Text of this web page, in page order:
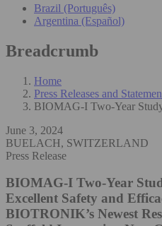
Brazil (Português)
Argentina (Español)
Breadcrumb
Home
Press Releases and
BIOMAG-I Two-Year
June 3, 2024
BUELACH, SWITZERLAND
Press Release
BIOMAG-I Two-Year
Excellent Safety and
BIOTRONIK’s Newest